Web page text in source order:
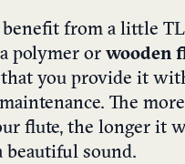
from a little
polymer or wooden
you provide it
The
flute, the longer it
beautiful sound.